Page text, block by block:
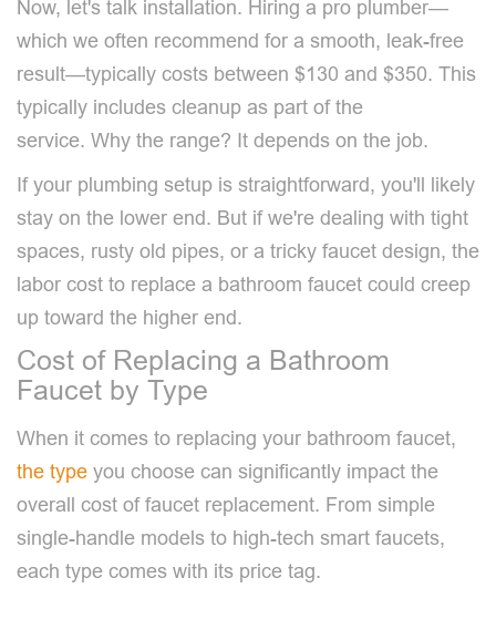
Now, let's talk installation. Hiring a pro plumber—
which we often recommend for a smooth, leak-free
result—typically costs between $130 and $350. This
typically includes cleanup as part of the
service. Why the range? It depends on the job.
If your plumbing setup is straightforward, you'll likely
stay on the lower end. But if we're dealing with tight
spaces, rusty old pipes, or a tricky faucet design, the
labor cost to replace a bathroom faucet could creep
up toward the higher end.
Cost of Replacing a Bathroom
Faucet by Type
When it comes to replacing your bathroom faucet,
the type you choose can significantly impact the
overall cost of faucet replacement. From simple
single-handle models to high-tech smart faucets,
each type comes with its price tag.